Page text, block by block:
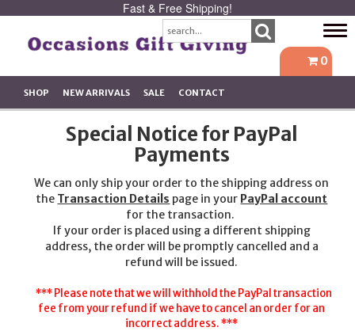
Fast & Free Shipping!
0
SHOP NEW ARRIVALS SALE CONTACT
Special Notice for PayPal
Payments
We can only ship your order to the shipping address on
the Transaction Details page in your PayPal account
for the transaction.
If your order is placed using a different shipping
address, the order will be promptly cancelled and a
refund will be issued.
*** Please note that we will withhold the PayPal transaction
fee from your refund if we have to cancel an order for an
incorrect address. ***